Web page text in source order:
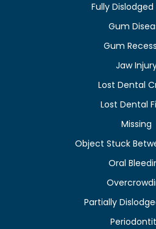
Fully
Gum
Gum
Jaw
Lost Dental
Lost Dental
Missing
Object Stuck
Oral
Partially